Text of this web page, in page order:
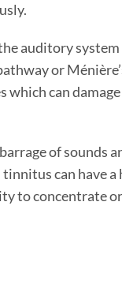
auditory system
or
which can
of sounds
can have a
to concentrate